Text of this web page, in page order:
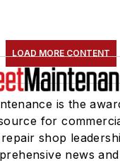
LOAD MORE CONTENT
is the
for
shop
news